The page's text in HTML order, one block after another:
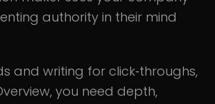
authority in their mind
and writing for click‑throughs,
you need depth,